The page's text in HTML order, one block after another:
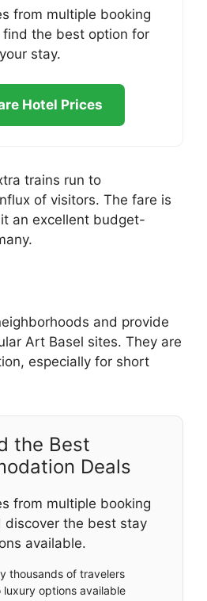
from multiple booking
the best option for
your stay.
Hotel Prices
trains run to
of visitors. The fare is
an excellent budget-
and provide
Art Basel sites. They are
especially for short
the Best
Deals
from multiple booking
discover the best stay
available.
thousands of travelers
luxury options available